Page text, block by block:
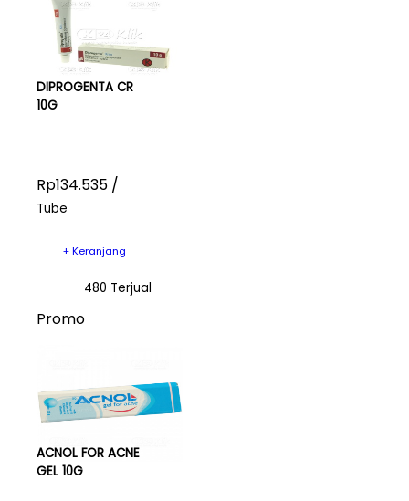
DIPROGENTA CR
10G
Rp134.535 /
Tube
+ Keranjang
480 Terjual
Promo
ACNOL FOR ACNE
GEL 10G